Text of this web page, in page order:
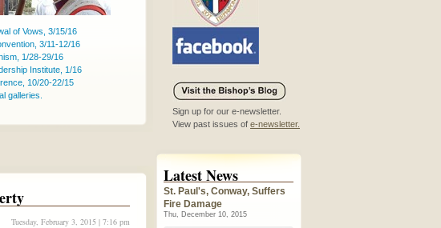
of Vows, 3/15/16
3/11-12/16
1/28-29/16
Institute, 1/16
10/20-22/15
galleries.
Tuesday, February 3, 2015 | 7:16 pm
Sign up for our e-newsletter.
View past issues of e-newsletter.
Latest News
St. Paul's, Conway, Suffers
Fire Damage
Thu, December 10, 2015